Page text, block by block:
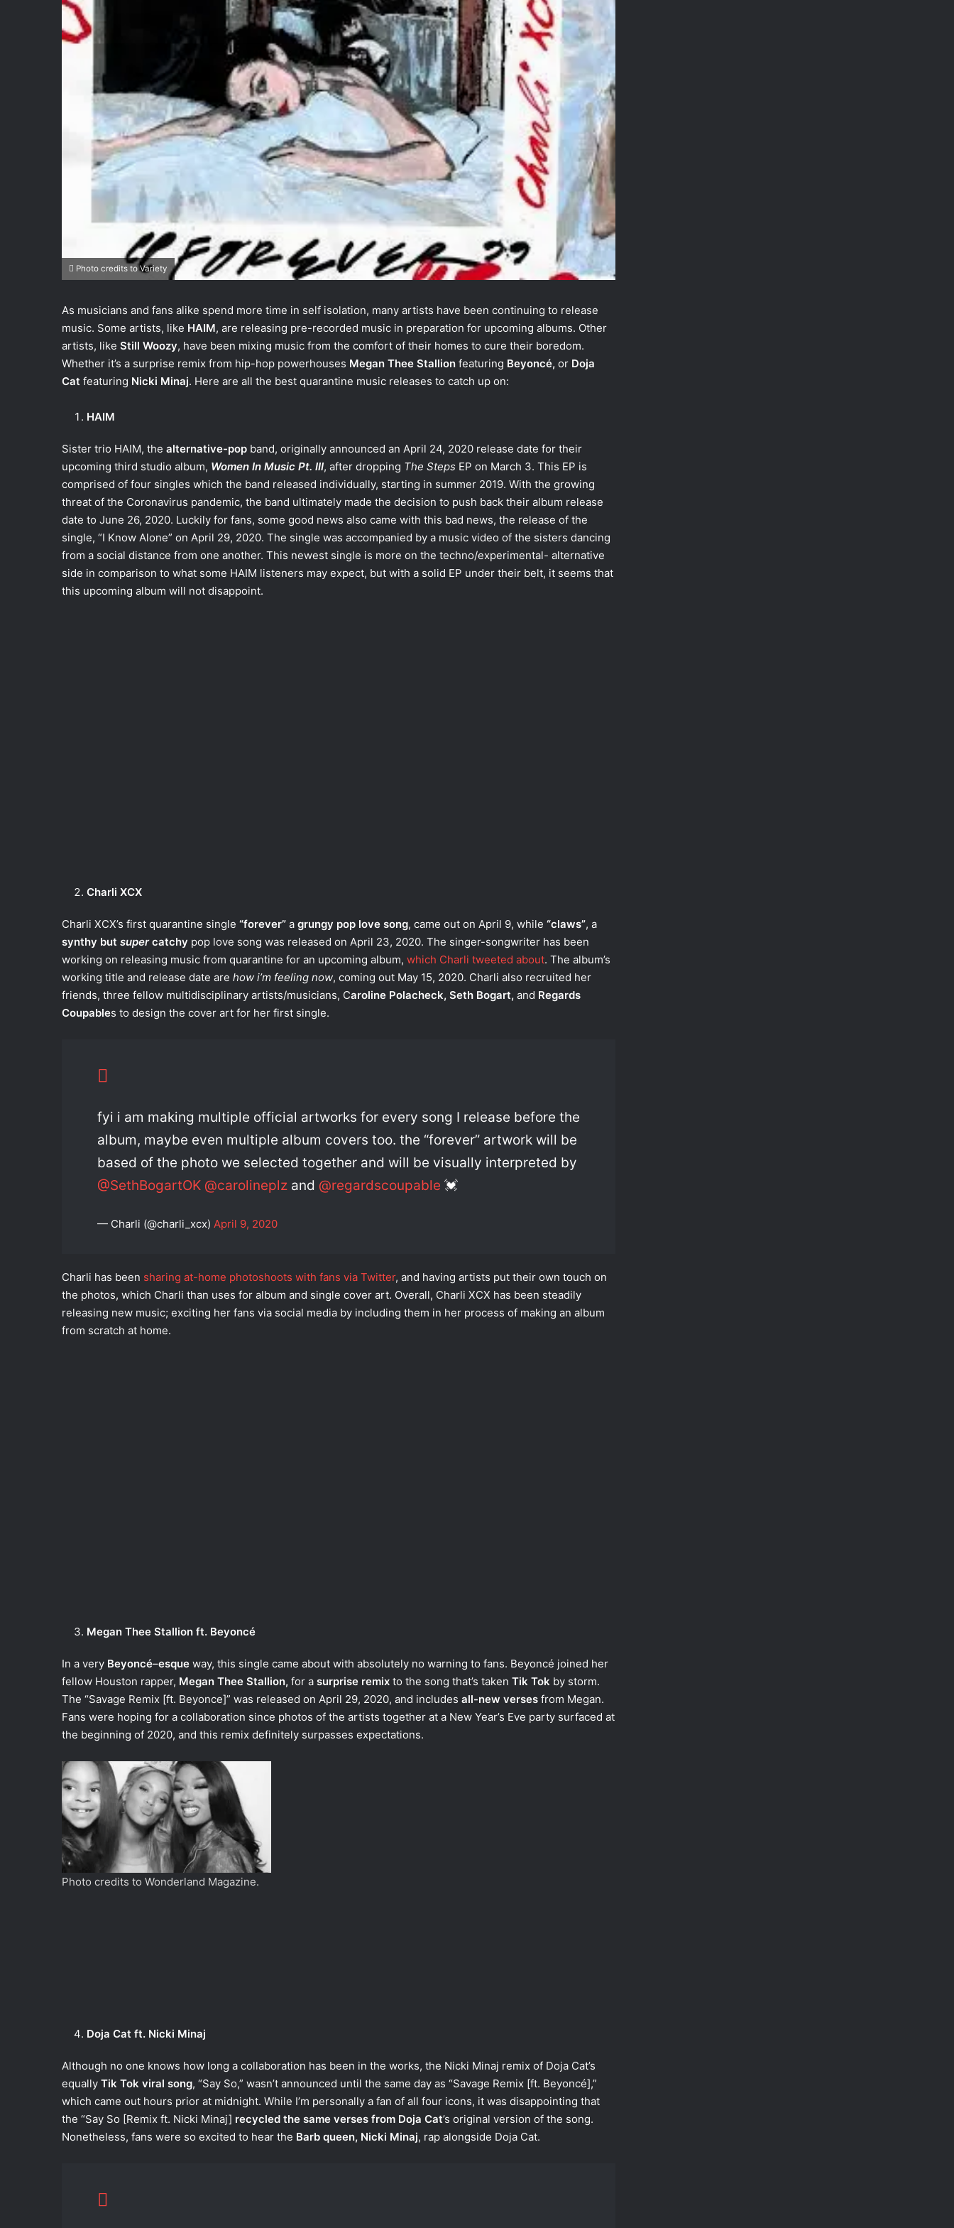
Photo credits to Variety
As musicians and fans alike spend more time in self isolation, many artists have been continuing to release
music. Some artists, like HAIM, are releasing pre-recorded music in preparation for upcoming albums. Other
artists, like Still Woozy, have been mixing music from the comfort of their homes to cure their boredom.
Whether it’s a surprise remix from hip-hop powerhouses Megan Thee Stallion featuring Beyoncé, or Doja
Cat featuring Nicki Minaj. Here are all the best quarantine music releases to catch up on:
HAIM
Sister trio HAIM, the alternative-pop band, originally announced an April 24, 2020 release date for their
upcoming third studio album, Women In Music Pt. III, after dropping The Steps EP on March 3. This EP is
comprised of four singles which the band released individually, starting in summer 2019. With the growing
threat of the Coronavirus pandemic, the band ultimately made the decision to push back their album release
date to June 26, 2020. Luckily for fans, some good news also came with this bad news, the release of the
single, “I Know Alone” on April 29, 2020. The single was accompanied by a music video of the sisters dancing
from a social distance from one another. This newest single is more on the techno/experimental- alternative
side in comparison to what some HAIM listeners may expect, but with a solid EP under their belt, it seems that
this upcoming album will not disappoint.
Charli XCX
Charli XCX’s first quarantine single “forever” a grungy pop love song, came out on April 9, while “claws”, a
synthy but supercatchy pop love song was released on April 23, 2020. The singer-songwriter has been
working on releasing music from quarantine for an upcoming album, which Charli tweeted about. The album’s
working title and release date are how i’m feeling now, coming out May 15, 2020. Charli also recruited her
friends, three fellow multidisciplinary artists/musicians, Caroline Polacheck, Seth Bogart, and Regards
Coupables to design the cover art for her first single.
fyi i am making multiple official artworks for every song I release before the
album, maybe even multiple album covers too. the “forever” artwork will be
based of the photo we selected together and will be visually interpreted by
@SethBogartOK @carolineplz and @regardscoupable 💓
— Charli (@charli_xcx) April 9, 2020
Charli has been sharing at-home photoshoots with fans via Twitter, and having artists put their own touch on
the photos, which Charli than uses for album and single cover art. Overall, Charli XCX has been steadily
releasing new music; exciting her fans via social media by including them in her process of making an album
from scratch at home.
Megan Thee Stallion ft. Beyoncé
In a very Beyoncé–esque way, this single came about with absolutely no warning to fans. Beyoncé joined her
fellow Houston rapper, Megan Thee Stallion, for a surprise remix to the song that’s taken Tik Tok by storm.
The “Savage Remix [ft. Beyonce]” was released on April 29, 2020, and includes all-new verses from Megan.
Fans were hoping for a collaboration since photos of the artists together at a New Year’s Eve party surfaced at
the beginning of 2020, and this remix definitely surpasses expectations.
Photo credits to Wonderland Magazine.
Doja Cat ft. Nicki Minaj
Although no one knows how long a collaboration has been in the works, the Nicki Minaj remix of Doja Cat’s
equally Tik Tok viral song, “Say So,” wasn’t announced until the same day as “Savage Remix [ft. Beyoncé],”
which came out hours prior at midnight. While I’m personally a fan of all four icons, it was disappointing that
the “Say So [Remix ft. Nicki Minaj] recycled the same verses from Doja Cat’s original version of the song.
Nonetheless, fans were so excited to hear the Barb queen, Nicki Minaj, rap alongside Doja Cat.